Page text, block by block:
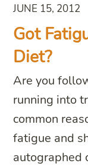
JUNE 15, 2012
Got
Diet?
Are you
running into
common
fatigue and
autographed